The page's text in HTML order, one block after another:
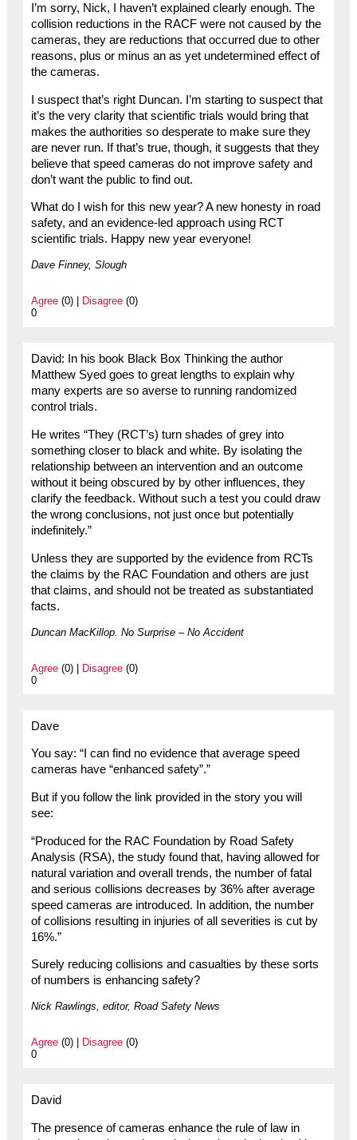
I’m sorry, Nick, I haven’t explained clearly enough. The
collision reductions in the RACF were not caused by the
cameras, they are reductions that occurred due to other
reasons, plus or minus an as yet undetermined effect of
the cameras.
I suspect that’s right Duncan. I’m starting to suspect that
it’s the very clarity that scientific trials would bring that
makes the authorities so desperate to make sure they
are never run. If that’s true, though, it suggests that they
believe that speed cameras do not improve safety and
don’t want the public to find out.
What do I wish for this new year? A new honesty in road
safety, and an evidence-led approach using RCT
scientific trials. Happy new year everyone!
Dave Finney, Slough
Agree(0) | Disagree(0)
0
David: In his book Black Box Thinking the author
Matthew Syed goes to great lengths to explain why
many experts are so averse to running randomized
control trials.
He writes “They (RCT’s) turn shades of grey into
something closer to black and white. By isolating the
relationship between an intervention and an outcome
without it being obscured by by other influences, they
clarify the feedback. Without such a test you could draw
the wrong conclusions, not just once but potentially
indefinitely.”
Unless they are supported by the evidence from RCTs
the claims by the RAC Foundation and others are just
that claims, and should not be treated as substantiated
facts.
Duncan MacKillop. No Surprise – No Accident
Agree(0) | Disagree(0)
0
Dave
You say: “I can find no evidence that average speed
cameras have “enhanced safety”.”
But if you follow the link provided in the story you will
see:
“Produced for the RAC Foundation by Road Safety
Analysis (RSA), the study found that, having allowed for
natural variation and overall trends, the number of fatal
and serious collisions decreases by 36% after average
speed cameras are introduced. In addition, the number
of collisions resulting in injuries of all severities is cut by
16%.”
Surely reducing collisions and casualties by these sorts
of numbers is enhancing safety?
Nick Rawlings, editor, Road Safety News
Agree(0) | Disagree(0)
0
David
The presence of cameras enhance the rule of law in